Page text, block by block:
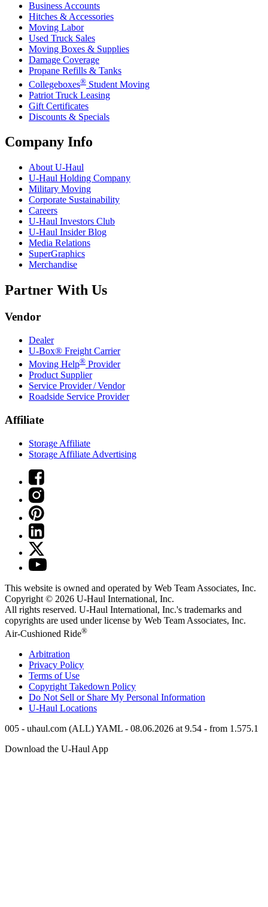
Business Accounts
Hitches & Accessories
Moving Labor
Used Truck Sales
Moving Boxes & Supplies
Damage Coverage
Propane Refills & Tanks
Collegeboxes® Student Moving
Patriot Truck Leasing
Gift Certificates
Discounts & Specials
Company Info
About U-Haul
U-Haul Holding Company
Military Moving
Corporate Sustainability
Careers
U-Haul Investors Club
U-Haul Insider Blog
Media Relations
SuperGraphics
Merchandise
Partner With Us
Vendor
Dealer
U-Box® Freight Carrier
Moving Help® Provider
Product Supplier
Service Provider / Vendor
Roadside Service Provider
Affiliate
Storage Affiliate
Storage Affiliate Advertising
This website is owned and operated by Web Team Associates, Inc.
Copyright © 2026 U-Haul International, Inc.
All rights reserved. U-Haul International, Inc.'s trademarks and
copyrights are used under license by Web Team Associates, Inc.
Air-Cushioned Ride®
Arbitration
Privacy Policy
Terms of Use
Copyright Takedown Policy
Do Not Sell or Share My Personal Information
U-Haul Locations
005 - uhaul.com (ALL) YAML - 08.06.2026 at 9.54 - from 1.575.1
Download the U-Haul App